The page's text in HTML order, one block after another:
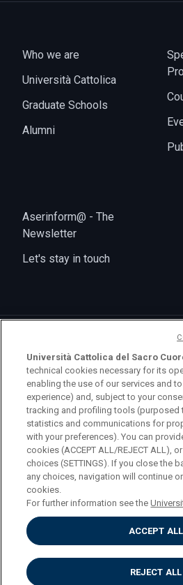
Who we are
Università Cattolica
Graduate Schools
Alumni
Aserinform@ - The
Newsletter
Let's stay in touch
logo UC
© Università Cattolica del Sacro
Gemelli 1, 20123 Milano PI
Privacy
Accessibilità
Impostazione dei cookies
Università Cattolica del Sacro
technical cookies necessary for its
enabling the use of our services and
experience) and, subject to your
tracking and profiling tools (purposed
statistics and communications for
with your preferences). You can
cookies (ACCEPT ALL/REJECT ALL),
choices (SETTINGS). If you close the
any choices, navigation will continue
cookies.
For further information see the
ACCEPT ALL
REJECT ALL